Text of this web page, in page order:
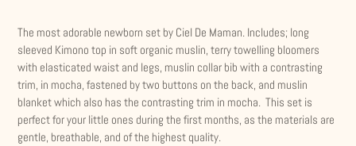
product
to
your
cart
The most adorable newborn set by Ciel De Maman. Includes; long
sleeved Kimono top in soft organic muslin, terry towelling bloomers
with elasticated waist and legs, muslin collar bib with a contrasting
trim, in mocha, fastened by two buttons on the back, and muslin
blanket which also has the contrasting trim in mocha. This set is
perfect for your little ones during the first months, as the materials are
gentle, breathable, and of the highest quality.